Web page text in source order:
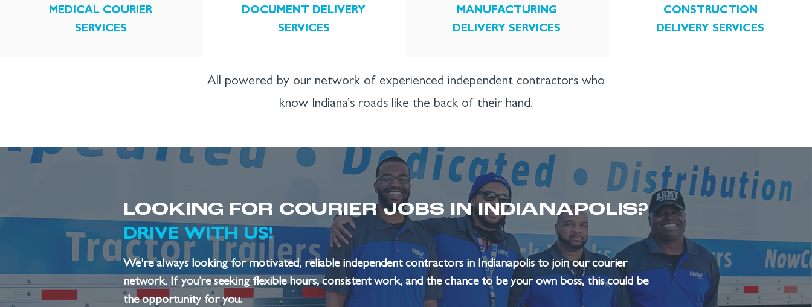
MEDICAL COURIER
SERVICES
DOCUMENT DELIVERY
SERVICES
MANUFACTURING
DELIVERY SERVICES
CONSTRUCTION
DELIVERY SERVICES
All powered by our network of experienced independent contractors who
know Indiana’s roads like the back of their hand.
LOOKING FOR COURIER JOBS IN INDIANAPOLIS?
DRIVE WITH US!
We're always looking for motivated, reliable independent contractors in Indianapolis to join our courier
network. If you’re seeking flexible hours, consistent work, and the chance to be your own boss, this could be
the opportunity for you.